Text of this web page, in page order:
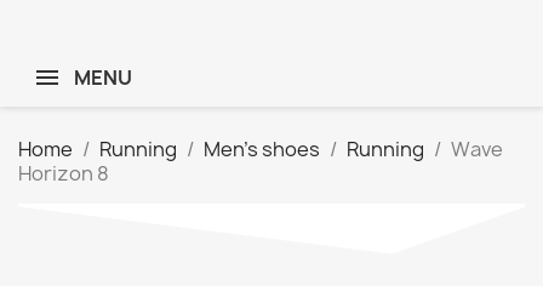
MENU
Home Running Men's shoes Running
Wave
Horizon 8